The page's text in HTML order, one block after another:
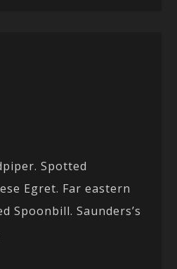
Spotted
Egret. Far eastern
Spoonbill. Saunders’s